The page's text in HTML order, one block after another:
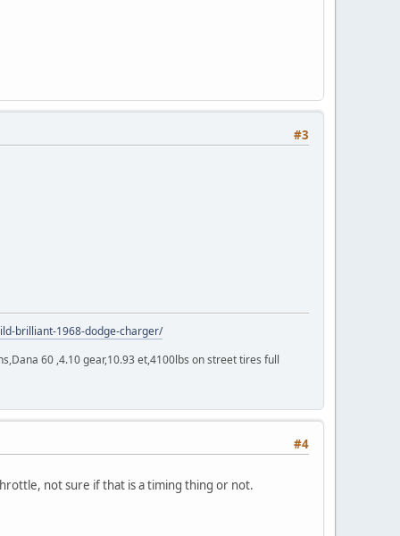
#3
brilliant-1968-dodge-charger/
60 ,4.10 gear,10.93 et,4100lbs on street tires full
#4
not sure if that is a timing thing or not.